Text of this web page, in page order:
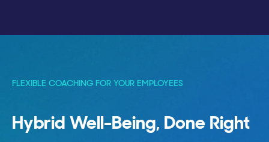
FLEXIBLE COACHING FOR YOUR EMPLOYEES
Hybrid Well-Being, Done Right